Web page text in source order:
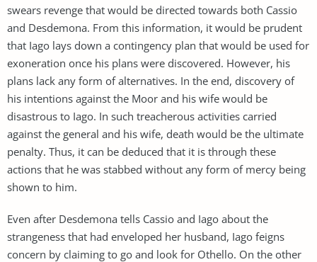
swears revenge that would be directed towards both Cassio
and Desdemona. From this information, it would be prudent
that Iago lays down a contingency plan that would be used for
exoneration once his plans were discovered. However, his
plans lack any form of alternatives. In the end, discovery of
his intentions against the Moor and his wife would be
disastrous to Iago. In such treacherous activities carried
against the general and his wife, death would be the ultimate
penalty. Thus, it can be deduced that it is through these
actions that he was stabbed without any form of mercy being
shown to him.
Even after Desdemona tells Cassio and Iago about the
strangeness that had enveloped her husband, Iago feigns
concern by claiming to go and look for Othello. On the other